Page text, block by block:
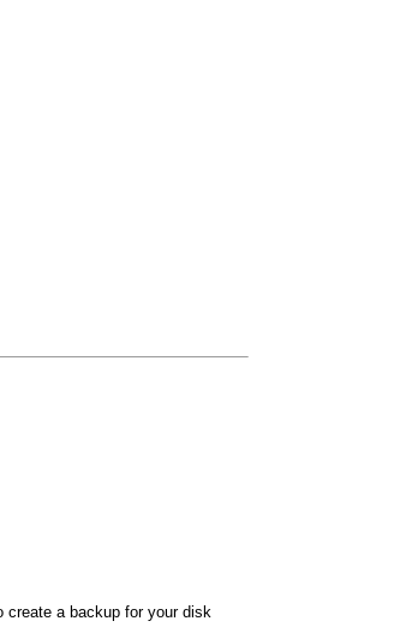
create a backup for your disk